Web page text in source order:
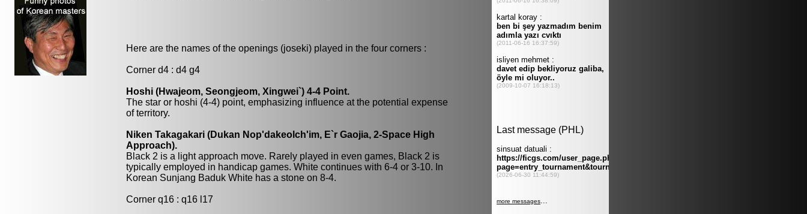
Here are the names of the openings (joseki) played in the four corners :
Corner d4 : d4 g4
Hoshi (Hwajeom, Seongjeom, Xingwei`) 4-4 Point.
The star or hoshi (4-4) point, emphasizing influence at the potential expense
of territory.
Niken Takagakari (Dukan Nop'dakeolch'im, E`r Gaojia, 2-Space High
Approach).
Black 2 is a light approach move. Rarely played in even games, Black 2 is
typically employed in handicap games. White continues with 6-4 or 3-10. In
Korean Sunjang Baduk White has a stone on 8-4.
Corner q16 : q16 l17